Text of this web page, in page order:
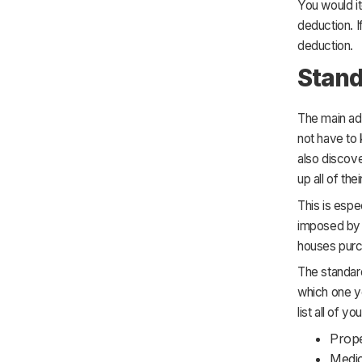
You would
deduction.
deduction.
The main
not have to
also
up all of
This is
imposed
houses
The
which one
list all of